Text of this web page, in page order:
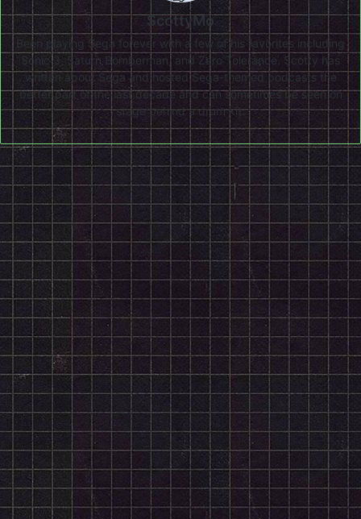
ScottyMo
Been playing Sega forever with a few of his favorites including
Sonic 3, Saturn Bomberman, and Zero Tolerance. Scotty has
written about Sega and hosted Sega-themed podcasts the
better part of the last decade and can sometimes be seen on
stage behind a drum kit.